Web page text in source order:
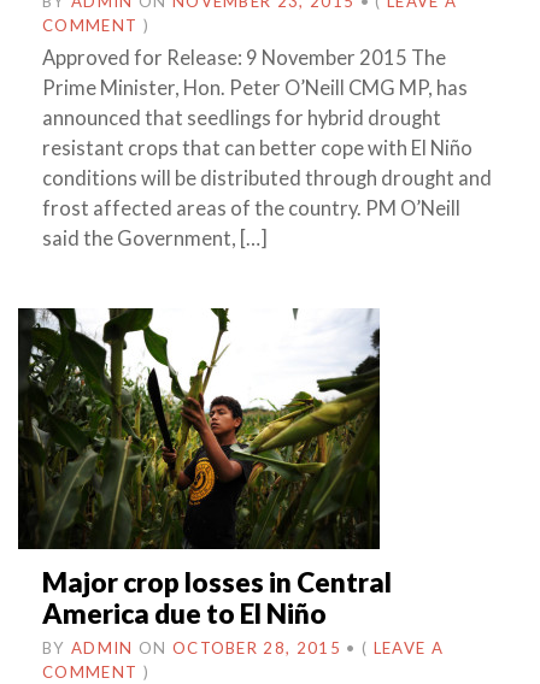
COMMENT )
Approved for Release: 9 November 2015 The
Prime Minister, Hon. Peter O’Neill CMG MP, has
announced that seedlings for hybrid drought
resistant crops that can better cope with El Niño
conditions will be distributed through drought and
frost affected areas of the country. PM O’Neill
said the Government, […]
Major crop losses in Central
America due to El Niño
BY ADMIN ON OCTOBER 28, 2015 • ( LEAVE A
COMMENT )